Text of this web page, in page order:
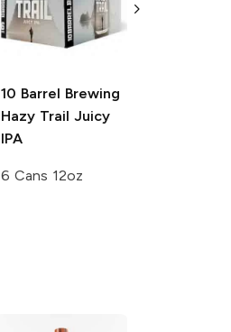
10 Barrel Brewing
Hazy Trail Juicy
IPA
6 Cans 12oz
IPA Show Hazy